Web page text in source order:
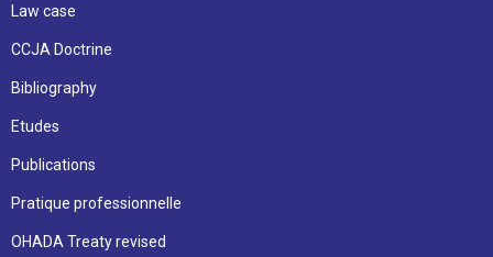
Law case
CCJA Doctrine
Bibliography
Etudes
Publications
Pratique professionnelle
OHADA Treaty revised